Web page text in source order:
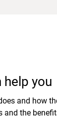
help you
and how
and the